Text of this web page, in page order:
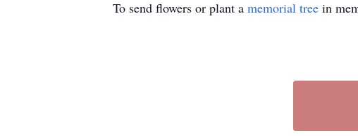
To send flowers or plant a memorial tree in